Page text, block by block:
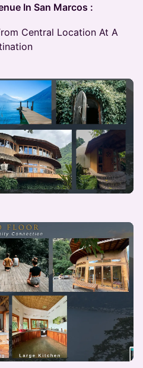
In San Marcos :
Central Location At A